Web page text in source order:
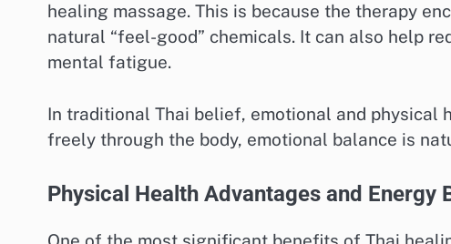
healing massage. This is because the therapy
natural “feel-good” chemicals. It can also help
mental fatigue.
In traditional Thai belief, emotional and physical
freely through the body, emotional balance is
Physical Health Advantages and Energy